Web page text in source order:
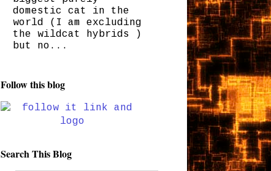
domestic cat in the
world (I am excluding
the wildcat hybrids )
but no...
Follow this blog
Search This Blog